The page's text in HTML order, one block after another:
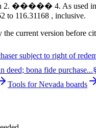
2. ����� 4. As used
to 116.31168 , inclusive.
current version before
subject to right of
deed; bona fide purchase...§
Tools for Nevada boards